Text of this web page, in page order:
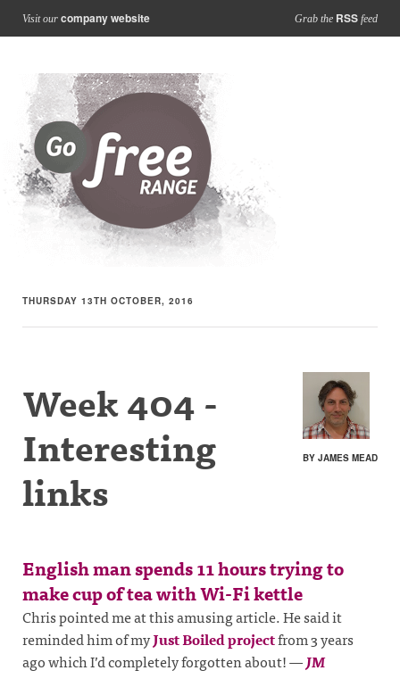
Visit our company website Grab the RSS feed
THURSDAY 13TH OCTOBER, 2016
BY JAMES MEAD
Week 404 -
Interesting
links
English man spends 11 hours trying to
make cup of tea with Wi-Fi kettle
Chris pointed me at this amusing article. He said it
reminded him of myJust Boiled projectfrom 3 years
ago which I’d completely forgotten about!—JM